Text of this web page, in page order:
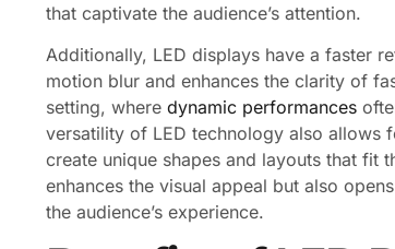
that captivate the audience’s attention.
Additionally, LED displays have a faster
motion blur and enhances the clarity of
setting, where dynamic performances
versatility of LED technology also allows
create unique shapes and layouts that fit
enhances the visual appeal but also
the audience’s experience.